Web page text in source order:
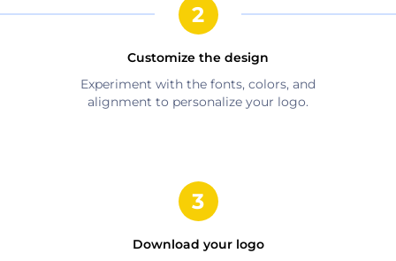
Customize the design
Experiment with the fonts, colors, and
alignment to personalize your logo.
Download your logo